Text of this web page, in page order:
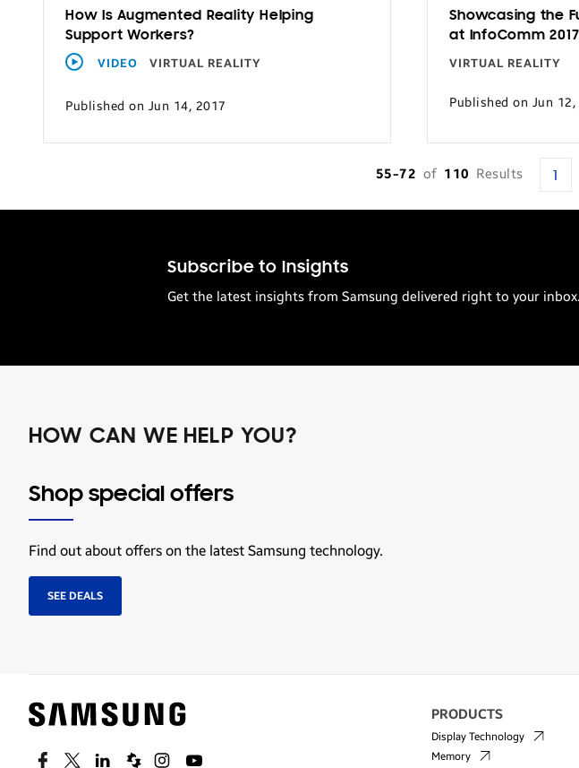
How Is Augmented Reality Helping
Support Workers?
VIDEO
VIRTUAL REALITY
Published on Jun 14, 2017
Showcasing the
at InfoComm 2017
VIRTUAL REALITY
Published on Jun 12,
55-72 of 110 Results
Subscribe to Insights
Get the latest insights from Samsung delivered right to your inbox.
HOW CAN WE HELP YOU?
Shop special offers
Find out about offers on the latest Samsung technology.
SEE DEALS
PRODUCTS
Display Technology
Memory